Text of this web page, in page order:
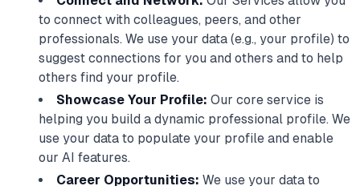
to connect with colleagues, peers, and other
professionals. We use your data (e.g., your profile) to
suggest connections for you and others and to help
others find your profile.
Showcase Your Profile: Our core service is
helping you build a dynamic professional profile. We
use your data to populate your profile and enable
our AI features.
Career Opportunities: We use your data to